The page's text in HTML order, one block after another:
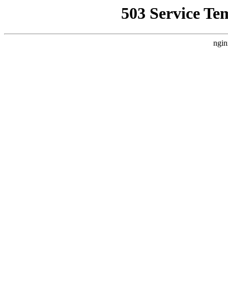
503 Service